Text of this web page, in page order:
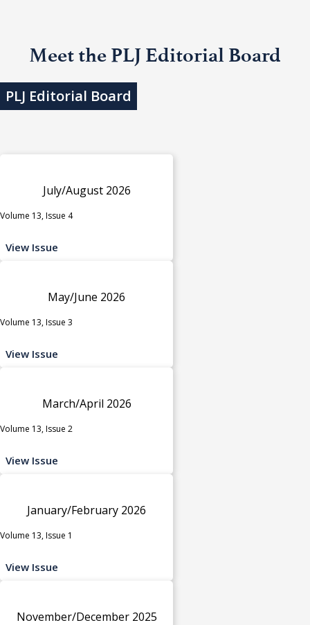
Meet the PLJ Editorial Board
PLJ Editorial Board
July/August 2026
Volume 13, Issue 4
View Issue
May/June 2026
Volume 13, Issue 3
View Issue
March/April 2026
Volume 13, Issue 2
View Issue
January/February 2026
Volume 13, Issue 1
View Issue
November/December 2025